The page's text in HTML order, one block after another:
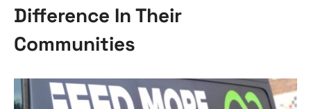
Difference In Their
Communities